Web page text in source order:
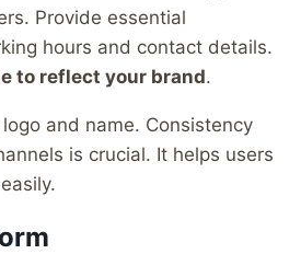
Provide essential
hours and contact details.
to reflect your brand.
and name. Consistency
is crucial. It helps users